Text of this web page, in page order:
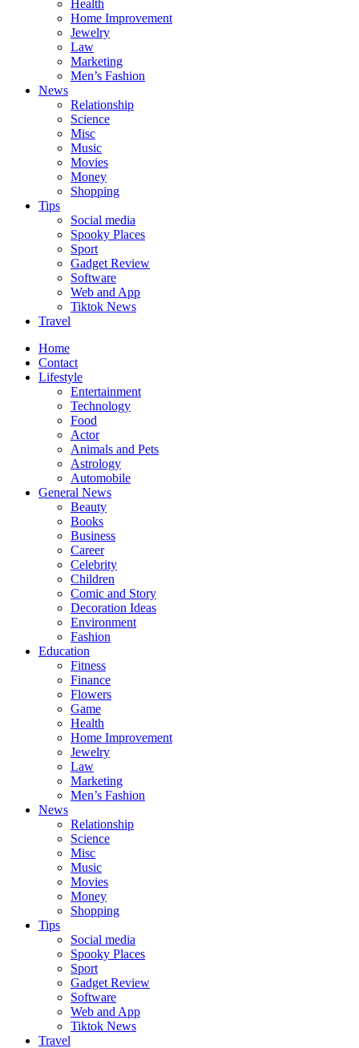
Health
Home Improvement
Jewelry
Law
Marketing
Men’s Fashion
News
Relationship
Science
Misc
Music
Movies
Money
Shopping
Tips
Social media
Spooky Places
Sport
Gadget Review
Software
Web and App
Tiktok News
Travel
Home
Contact
Lifestyle
Entertainment
Technology
Food
Actor
Animals and Pets
Astrology
Automobile
General News
Beauty
Books
Business
Career
Celebrity
Children
Comic and Story
Decoration Ideas
Environment
Fashion
Education
Fitness
Finance
Flowers
Game
Health
Home Improvement
Jewelry
Law
Marketing
Men’s Fashion
News
Relationship
Science
Misc
Music
Movies
Money
Shopping
Tips
Social media
Spooky Places
Sport
Gadget Review
Software
Web and App
Tiktok News
Travel